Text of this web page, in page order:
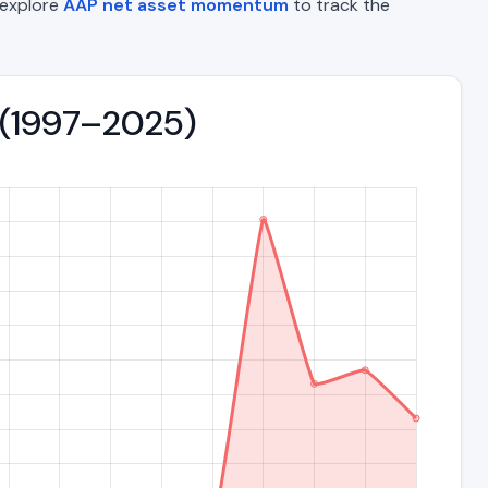
AAP net asset momentum to track the